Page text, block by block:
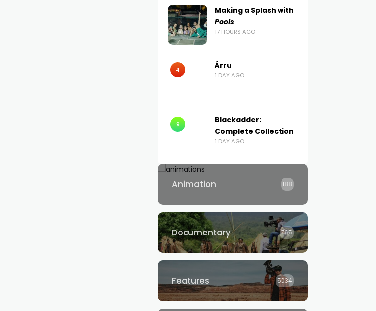
Making a Splash with
Pools
17 HOURS AGO
4 Árru
1 DAY AGO
9
Blackadder:
Complete Collection
1 DAY AGO
Animation 188
Documentary 765
Features 5034